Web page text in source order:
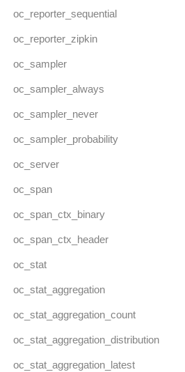
oc_reporter_sequential
oc_reporter_zipkin
oc_sampler
oc_sampler_always
oc_sampler_never
oc_sampler_probability
oc_server
oc_span
oc_span_ctx_binary
oc_span_ctx_header
oc_stat
oc_stat_aggregation
oc_stat_aggregation_count
oc_stat_aggregation_distribution
oc_stat_aggregation_latest